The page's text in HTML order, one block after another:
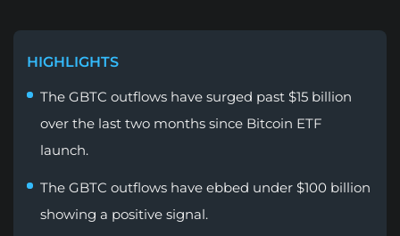
HIGHLIGHTS
The GBTC outflows have surged past $15 billion
over the last two months since Bitcoin ETF
launch.
The GBTC outflows have ebbed under $100 billion
showing a positive signal.